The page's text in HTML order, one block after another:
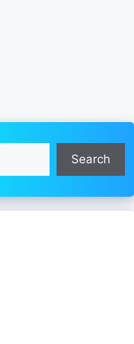
Search